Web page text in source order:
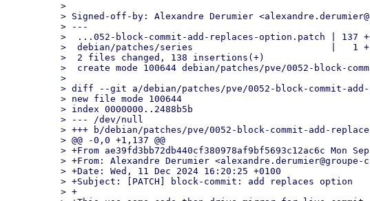
>
> Signed-off-by: Alexandre Derumier
> ---
>  ...052-block-commit-add-replaces-option.patch | 137
>  debian/patches/series                         |   1 +
>  2 files changed, 138 insertions(+)
>  create mode 100644 debian/patches/pve/0052-block-
>
> diff --git a/debian/patches/pve/0052-block-commit-
> new file mode 100644
> index 0000000..2488b5b
> --- /dev/null
> +++ b/debian/patches/pve/0052-block-commit-add-
> @@ -0,0 +1,137 @@
> +From ae39fd3bb72db440cf380978af9bf5693c12ac6c Mon
> +From: Alexandre Derumier <alexandre.derumier@groupe-
> +Date: Wed, 11 Dec 2024 16:20:25 +0100
> +Subject: [PATCH] block-commit: add replaces option
> +